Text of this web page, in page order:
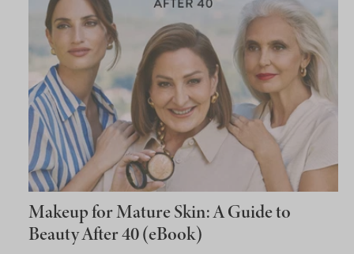
Makeup for Mature Skin: A Guide to
Beauty After 40 (eBook)